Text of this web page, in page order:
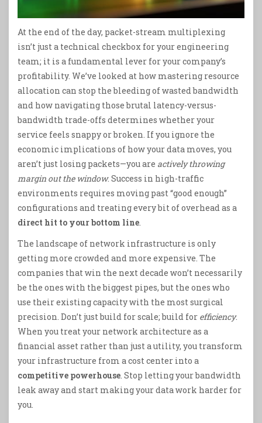
At the end of the day, packet-stream multiplexing
isn’t just a technical checkbox for your engineering
team; it is a fundamental lever for your company’s
profitability. We’ve looked at how mastering resource
allocation can stop the bleeding of wasted bandwidth
and how navigating those brutal latency-versus-
bandwidth trade-offs determines whether your
service feels snappy or broken. If you ignore the
economic implications of how your data moves, you
aren’t just losing packets—you are actively throwing
margin out the window. Success in high-traffic
environments requires moving past “good enough”
configurations and treating every bit of overhead as a
direct hit to your bottom line
The landscape of network infrastructure is only
getting more crowded and more expensive. The
companies that win the next decade won’t necessarily
be the ones with the biggest pipes, but the ones who
use their existing capacity with the most surgical
precision. Don’t just build for scale; build for efficiency.
When you treat your network architecture as a
financial asset rather than just a utility, you transform
your infrastructure from a cost center into a
competitive powerhouse. Stop letting your bandwidth
leak away and start making your data work harder for
you.